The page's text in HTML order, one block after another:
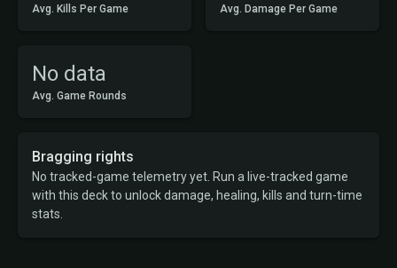
Avg. Kills Per Game Avg. Damage Per Game
No data
Avg. Game Rounds
Bragging rights
No tracked-game telemetry yet. Run a live-tracked game
with this deck to unlock damage, healing, kills and turn-time
stats.